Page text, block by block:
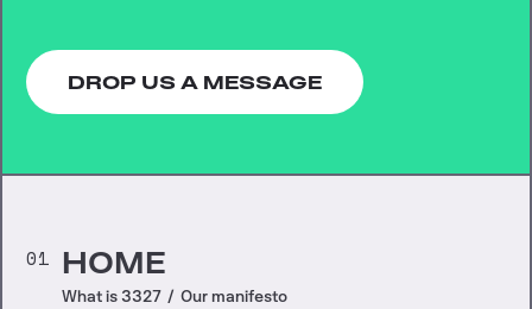
DROP US A MESSAGE
01 HOME
What is 3327 / Our manifesto